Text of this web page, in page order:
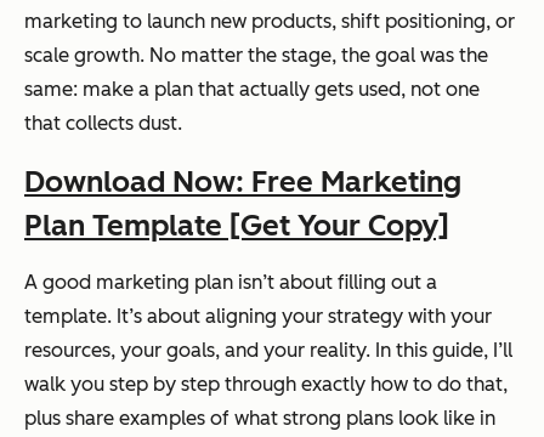
marketing to launch new products, shift positioning, or
scale growth. No matter the stage, the goal was the
same: make a plan that actually gets used, not one
that collects dust.
Download Now: Free Marketing
Plan Template [Get Your Copy]
A good marketing plan isn’t about filling out a
template. It’s about aligning your strategy with your
resources, your goals, and your reality. In this guide, I’ll
walk you step by step through exactly how to do that,
plus share examples of what strong plans look like in